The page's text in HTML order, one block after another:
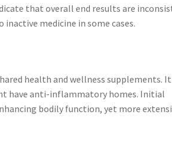
that overall end results are
medicine in some cases.
health and wellness supplements.
have anti-inflammatory homes. Initial
bodily function, yet more